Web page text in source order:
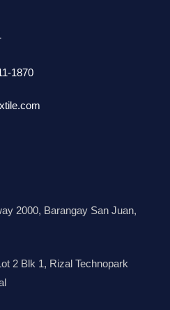
1870
2000, Barangay San Juan,
2 Blk 1, Rizal Technopark